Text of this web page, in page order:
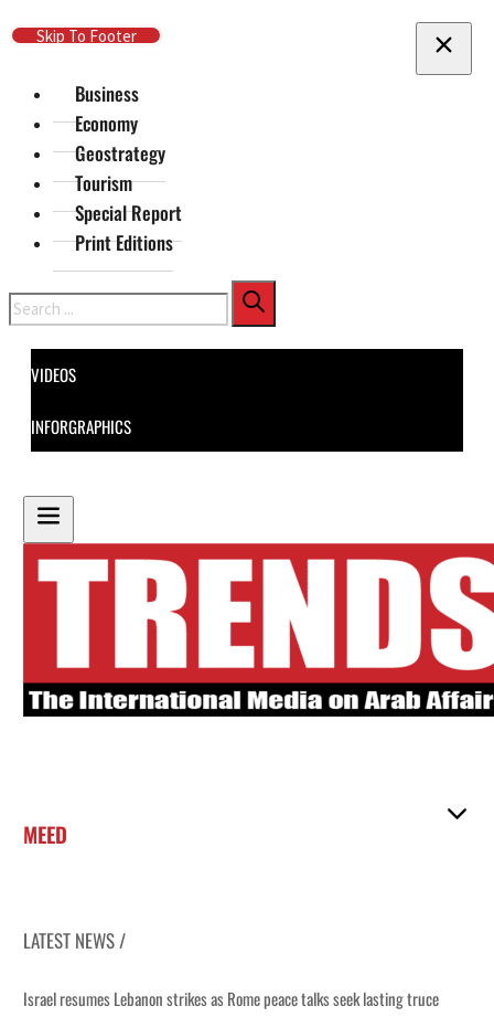
Skip To Main Content
Skip To Footer
Business
Economy
Geostrategy
Tourism
Special Report
Print Editions
Search
VIDEOS
INFORGRAPHICS
MEED
LATEST NEWS /
Israel resumes Lebanon strikes as Rome peace talks seek lasting truce